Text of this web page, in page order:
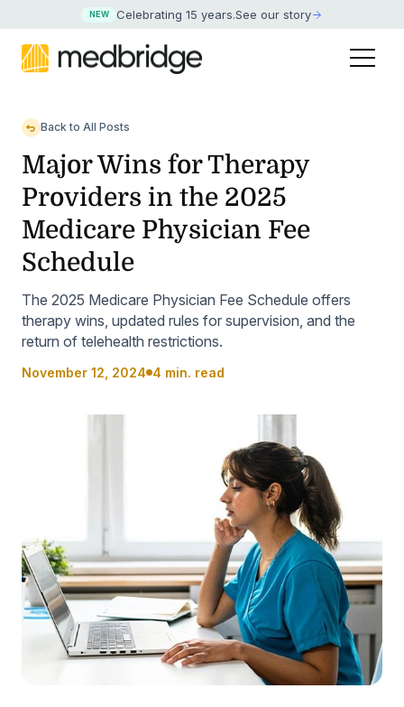
NEW Celebrating 15 years.See our story
Back to All Posts
Major Wins for Therapy
Providers in the 2025
Medicare Physician Fee
Schedule
The 2025 Medicare Physician Fee Schedule offers
therapy wins, updated rules for supervision, and the
return of telehealth restrictions.
November 12, 2024 4 min. read